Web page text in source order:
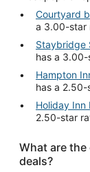
Courtyard
a 3.00-star
Staybridge
has a
Hampton
has a
Holiday Inn
2.50-star
What are
deals?